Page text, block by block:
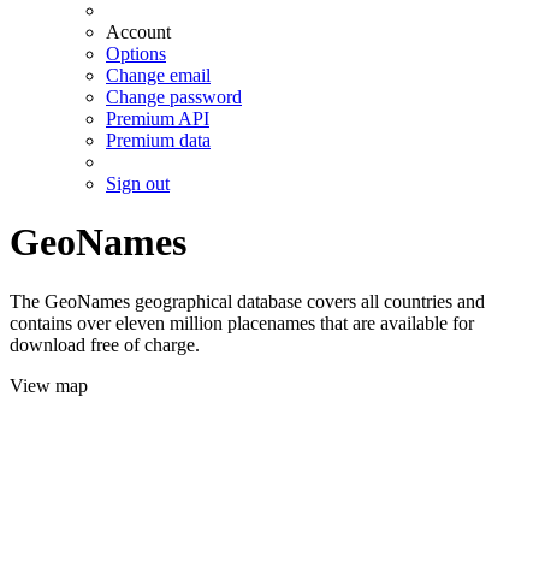
Account
Options
Change email
Change password
Premium API
Premium data
Sign out
GeoNames
The GeoNames geographical database covers all countries and
contains over eleven million placenames that are available for
download free of charge.
View map